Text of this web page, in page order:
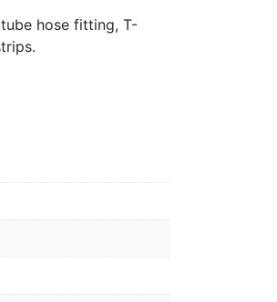
hose fitting, T-